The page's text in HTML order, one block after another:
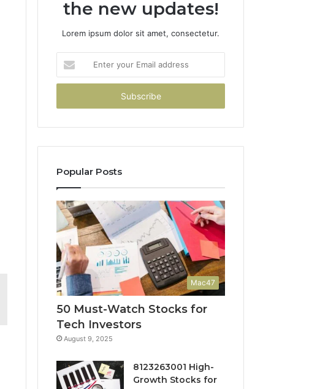
the new updates!
Lorem ipsum dolor sit amet, consectetur.
your
Email
Popular Posts
Mac47
50 Must-Watch Stocks for
Tech Investors
August 9, 2025
8123263001 High-
Growth Stocks for